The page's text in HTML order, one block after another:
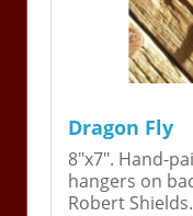
Dragon Fly
8"x7". Hand-
hangers on
Robert